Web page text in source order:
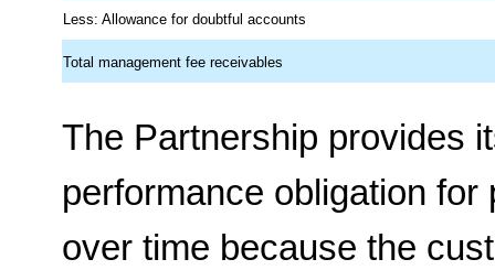
Less: Allowance for doubtful accounts
Total management fee receivables
The Partnership provides
performance obligation
over time because the